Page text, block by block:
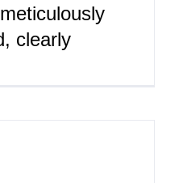
clearly